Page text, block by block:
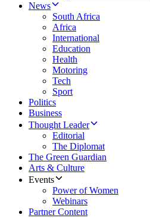
News
South Africa
Africa
International
Education
Health
Motoring
Tech
Sport
Politics
Business
Thought Leader
Editorial
The Diplomat
The Green Guardian
Arts & Culture
Events
Power of Women
Webinars
Partner Content